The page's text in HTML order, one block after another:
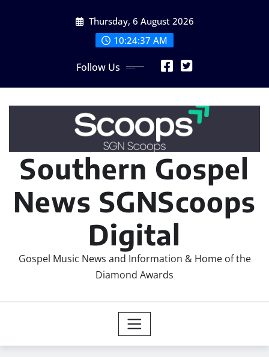
Thursday, 6 August 2026
10:24:39 AM
Follow Us
Southern Gospel
News SGNScoops
Digital
Gospel Music News and Information & Home of the
Diamond Awards